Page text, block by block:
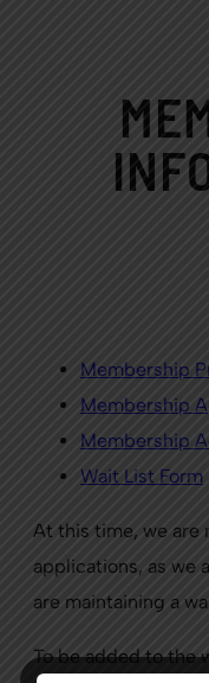
Membership
Membership
Membership
Wait List Form
At this time, we are
applications, as we
are maintaining a
To be added to the